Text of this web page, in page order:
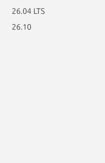
26.04 LTS
26.10